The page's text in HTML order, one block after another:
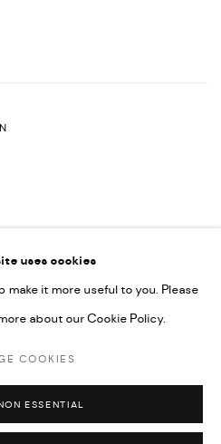
POLICY
2026
uses cookies
it more useful to you. Please
about our Cookie Policy.
COOKIES
ESSENTIAL